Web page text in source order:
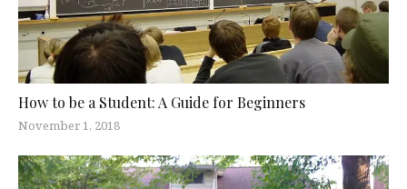
How to be a Student: A Guide for Beginners
November 1, 2018